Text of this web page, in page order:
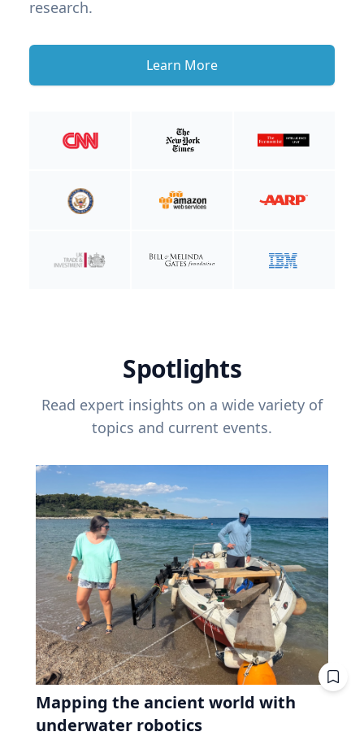
research.
Learn More
Spotlights
Read expert insights on a wide variety of
topics and current events.
Mapping the ancient world with
underwater robotics